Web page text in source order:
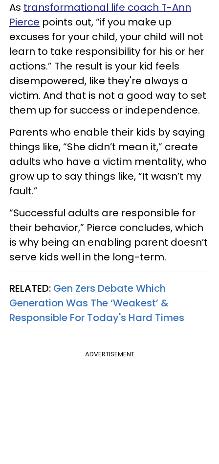
As transformational life coach T-Ann
Pierce points out, “if you make up
excuses for your child, your child will not
learn to take responsibility for his or her
actions.” The result is your kid feels
disempowered, like they're always a
victim. And that is not a good way to set
them up for success or independence.
Parents who enable their kids by saying
things like, “She didn’t mean it,” create
adults who have a victim mentality, who
grow up to say things like, “It wasn’t my
fault.”
“Successful adults are responsible for
their behavior,” Pierce concludes, which
is why being an enabling parent doesn’t
serve kids well in the long-term.
RELATED: Gen Zers Debate Which
Generation Was The ‘Weakest’ &
Responsible For Today's Hard Times
ADVERTISEMENT